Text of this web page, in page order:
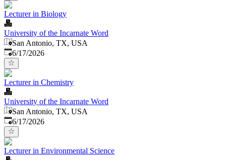
Lecturer in Biology
University of the Incarnate Word
San Antonio, TX, USA
Published:
6/17/2026
Lecturer in Chemistry
University of the Incarnate Word
San Antonio, TX, USA
Published:
6/17/2026
Lecturer in Environmental Science